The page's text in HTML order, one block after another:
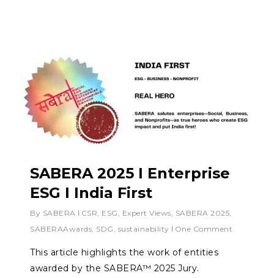
SABERA 2025 I Enterprise
ESG I India First
By SABERA CSR, ESG , Expert Views, SABERA 2025,
SABERAAwards, SDG , sustainability One Comment
This article highlights the work of entities
awarded by the SABERA™ 2025 Jury.